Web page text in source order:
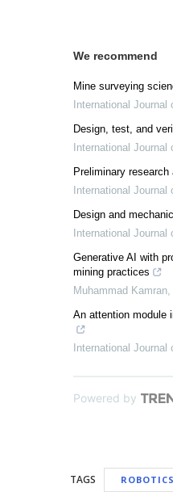
We recommend
Mine surveying
International
Design, test, and
International
Preliminary
International
Design and
International
Generative AI with
mining practices
Muhammad Kamran,
An attention module
International
Powered by
TAGS ROBOTICS